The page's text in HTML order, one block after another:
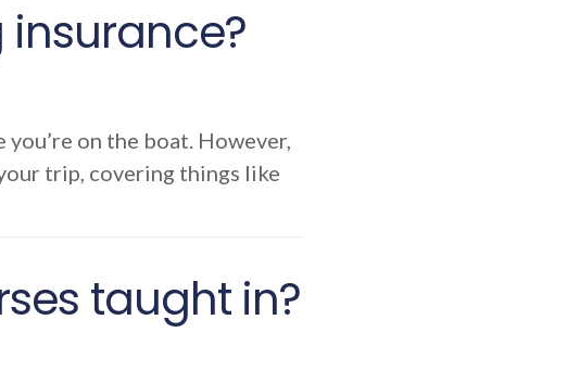
insurance?
on the boat. However,
trip, covering things like
taught in?